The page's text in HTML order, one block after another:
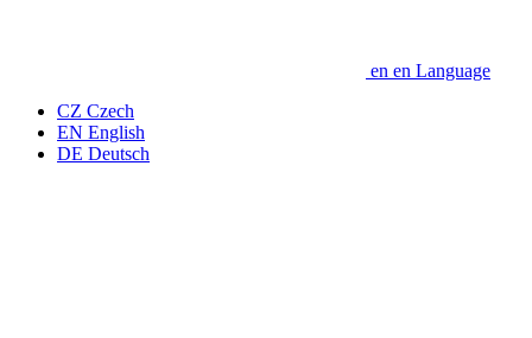
en en Language
CZ Czech
EN English
DE Deutsch